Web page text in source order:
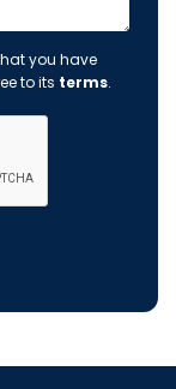
you have
to its terms.